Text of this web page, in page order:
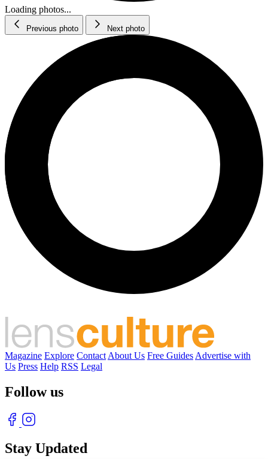
Loading photos...
Previous photo Next photo
Magazine Explore Contact About Us Free Guides Advertise with
Us Press Help RSS Legal
Follow us
Stay Updated